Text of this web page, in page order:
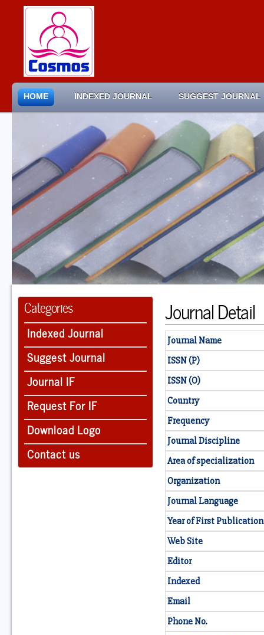
HOME INDEXED JOURNAL SUGGEST JOURNAL
Categories
Indexed Journal
Suggest Journal
Journal IF
Request For IF
Download Logo
Contact us
Journal Detail
Journal Name
ISSN (P)
ISSN (O)
Country
Frequency
Journal Discipline
Area of specialization
Organization
Journal Language
Year of First Publication
Web Site
Editor
Indexed
Email
Phone No.